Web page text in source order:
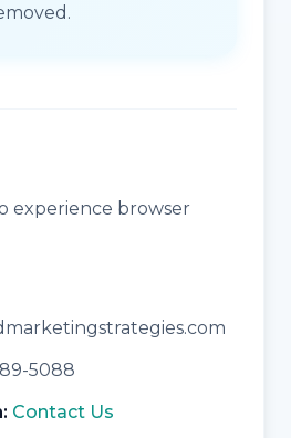
experience browser
5088
Contact Us